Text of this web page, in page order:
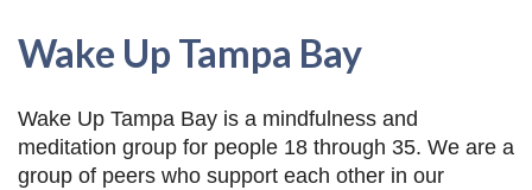
Wake Up Tampa Bay
Wake Up Tampa Bay is a mindfulness and
meditation group for people 18 through 35. We are a
group of peers who support each other in our